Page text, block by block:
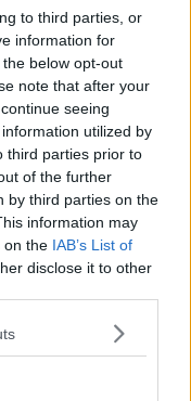
to third parties, or
information for
below opt-out
note that after your
seeing
utilized by
third parties prior to
of the further
by third parties on the
information may
on the IAB’s List of
disclose it to other